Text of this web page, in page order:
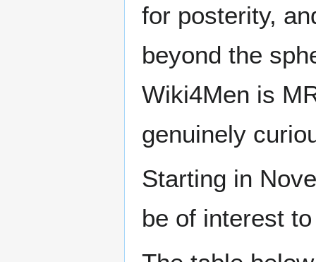
for posterity,
beyond the
Wiki4Men is
genuinely
Starting in
be of interest